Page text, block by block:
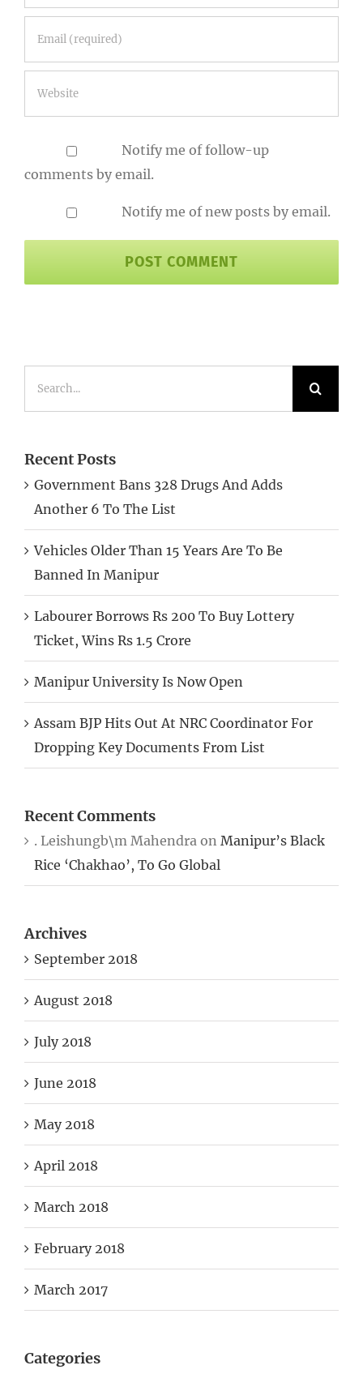
Notify me of follow-up
comments by email.
Notify me of new posts by email.
Recent Posts
Government Bans 328 Drugs And Adds
Another 6 To The List
Vehicles Older Than 15 Years Are To Be
Banned In Manipur
Labourer Borrows Rs 200 To Buy Lottery
Ticket, Wins Rs 1.5 Crore
Manipur University Is Now Open
Assam BJP Hits Out At NRC Coordinator For
Dropping Key Documents From List
Recent Comments
. Leishungb\m Mahendra on Manipur’s Black
Rice ‘Chakhao’, To Go Global
Archives
September 2018
August 2018
July 2018
June 2018
May 2018
April 2018
March 2018
February 2018
March 2017
Categories